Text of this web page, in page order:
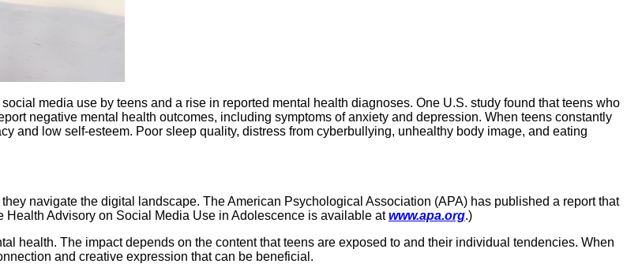
media use by teens and a rise in reported mental health diagnoses. One U.S. study found that teens who
negative mental health outcomes, including symptoms of anxiety and depression. When teens constantly
and low self-esteem. Poor sleep quality, distress from cyberbullying, unhealthy body image, and eating
navigate the digital landscape. The American Psychological Association (APA) has published a report that
Advisory on Social Media Use in Adolescence is available atwww.apa.org.)
health. The impact depends on the content that teens are exposed to and their individual tendencies. When
and creative expression that can be beneficial.